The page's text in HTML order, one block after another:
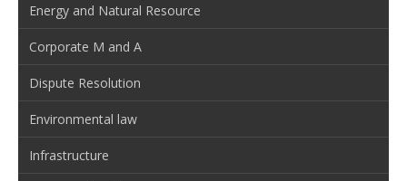
Energy and Natural Resource
Corporate M and A
Dispute Resolution
Environmental law
Infrastructure